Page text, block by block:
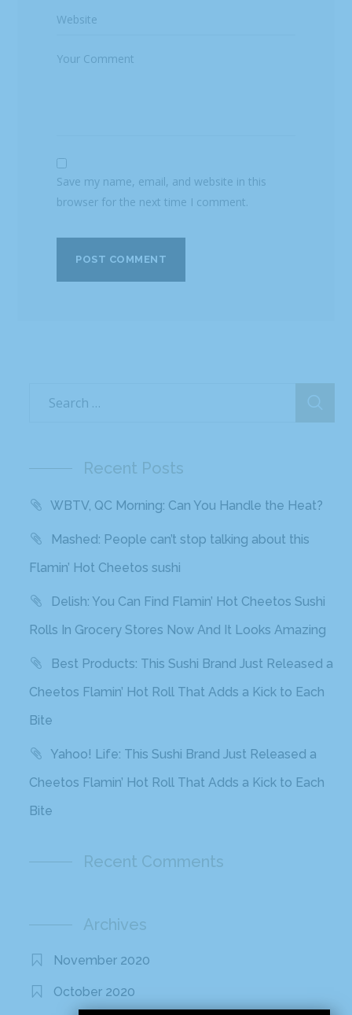
Save my name, email, and website in this
browser for the next time I comment.
Recent Posts
WBTV, QC Morning: Can You Handle the Heat?
Mashed: People can’t stop talking about this
Flamin’ Hot Cheetos sushi
Delish: You Can Find Flamin’ Hot Cheetos Sushi
Rolls In Grocery Stores Now And It Looks Amazing
Best Products: This Sushi Brand Just Released a
Cheetos Flamin’ Hot Roll That Adds a Kick to Each
Bite
Yahoo! Life: This Sushi Brand Just Released a
Cheetos Flamin’ Hot Roll That Adds a Kick to Each
Bite
Recent Comments
Archives
November 2020
October 2020